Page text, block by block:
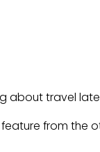
about travel
feature from the